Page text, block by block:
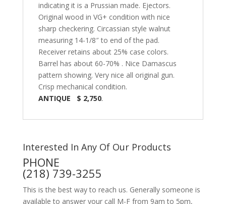
indicating it is a Prussian made. Ejectors.
Original wood in VG+ condition with nice
sharp checkering. Circassian style walnut
measuring 14-1/8″ to end of the pad.
Receiver retains about 25% case colors.
Barrel has about 60-70% . Nice Damascus
pattern showing. Very nice all original gun.
Crisp mechanical condition.
ANTIQUE $ 2,750.
Interested In Any Of Our Products
PHONE
(218) 739-3255
This is the best way to reach us. Generally someone is
available to answer your call M-F from 9am to 5pm,